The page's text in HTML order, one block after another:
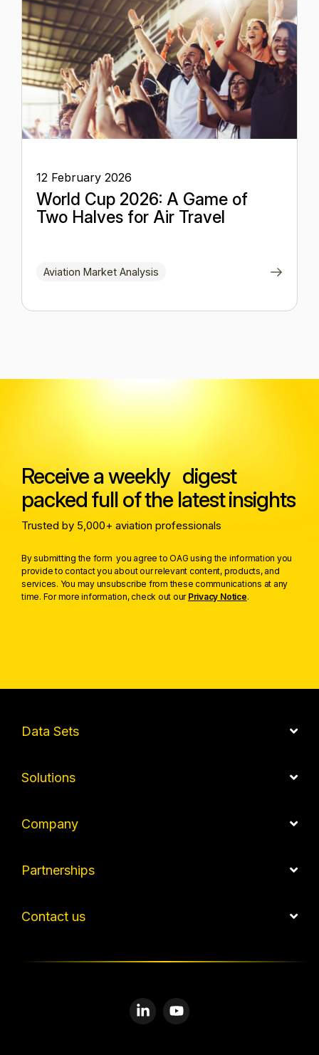
12 February 2026
World Cup 2026: A Game of
Two Halves for Air Travel
Aviation Market Analysis
Receive a weekly digest
packed full of the latest insights
Trusted by 5,000+ aviation professionals
By submitting the form you agree to OAG using the information you
provide to contact you about our relevant content, products, and
services. You may unsubscribe from these communications at any
time. For more information, check out our Privacy Notice.
Data Sets
Solutions
Company
Partnerships
Contact us
LinkedinYouTube